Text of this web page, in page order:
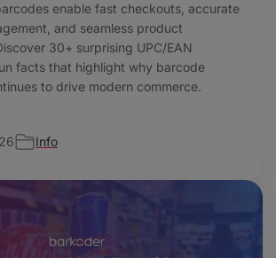
enable fast checkouts, accurate
and seamless product
30+ surprising UPC/EAN
facts that highlight why barcode
to drive modern commerce.
Info